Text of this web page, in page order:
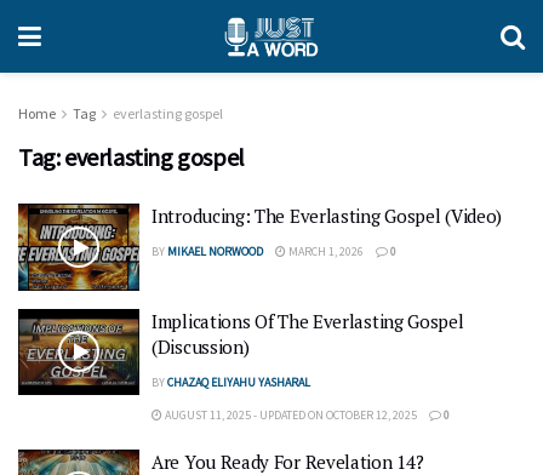
Home Tag everlasting gospel
Tag:everlasting gospel
Introducing: The Everlasting Gospel (Video)
BY MIKAEL NORWOOD MARCH 1, 2026 0
Implications Of The Everlasting Gospel
(Discussion)
BYCHAZAQ ELIYAHU YASHARAL
AUGUST 11, 2025 - UPDATED ON OCTOBER 12, 2025 0
Are You Ready For Revelation 14?